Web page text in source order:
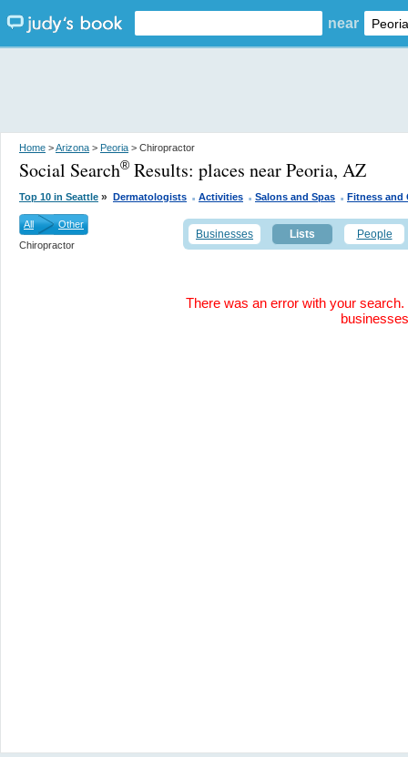
near
Home >Arizona > Peoria > Chiropractor
Social Search® Results: places near Peoria, AZ
Top 10 in Seattle » Dermatologists . Activities . Salons and Spas . Fitness and
All
Other
Chiropractor
Businesses Lists People
There was an error with your
businesses